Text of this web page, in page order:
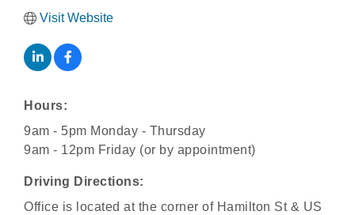
Visit Website
Hours:
9am - 5pm Monday - Thursday
9am - 12pm Friday (or by appointment)
Driving Directions:
Office is located at the corner of Hamilton St & US